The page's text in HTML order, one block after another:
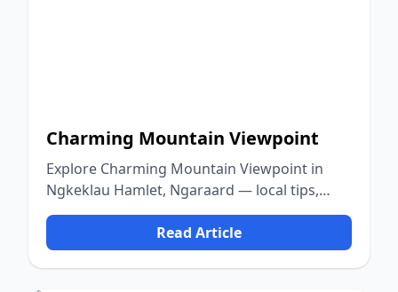
Charming Mountain Viewpoint
Explore Charming Mountain Viewpoint in
Ngkeklau Hamlet, Ngaraard — local tips,
food, culture, and nature.
Read Article